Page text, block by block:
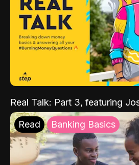
Real Talk: Part 3, featuring
Read Banking Basics